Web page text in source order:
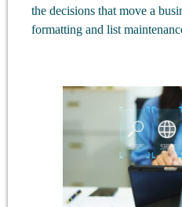
the decisions that move a
formatting and list